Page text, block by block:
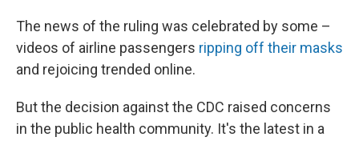
The news of the ruling was celebrated by some –
videos of airline passengers ripping off their masks
and rejoicing trended online.
But the decision against the CDC raised concerns
in the public health community. It's the latest in a